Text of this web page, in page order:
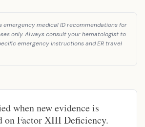
emergency medical ID recommendations for
only. Always consult your hematologist to
emergency instructions and ER travel
when new evidence is
on Factor XIII Deficiency.